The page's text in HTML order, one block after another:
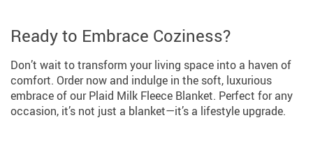
Ready to Embrace Coziness?
Don’t wait to transform your living space into a haven of
comfort. Order now and indulge in the soft, luxurious
embrace of our Plaid Milk Fleece Blanket. Perfect for any
occasion, it’s not just a blanket—it’s a lifestyle upgrade.